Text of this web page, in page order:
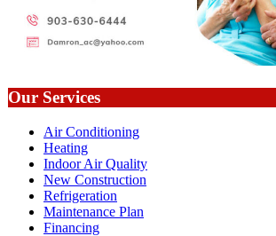
Our Services
Air Conditioning
Heating
Indoor Air Quality
New Construction
Refrigeration
Maintenance Plan
Financing